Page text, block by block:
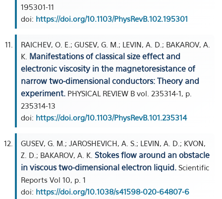
195301-11
doi: https://doi.org/10.1103/PhysRevB.102.195301
RAICHEV, O. E.; GUSEV, G. M.; LEVIN, A. D.; BAKAROV, A.
K. Manifestations of classical size effect and
electronic viscosity in the magnetoresistance of
narrow two-dimensional conductors: Theory and
experiment. PHYSICAL REVIEW B vol. 235314-1, p.
235314-13
doi: https://doi.org/10.1103/PhysRevB.101.235314
GUSEV, G. M.; JAROSHEVICH, A. S.; LEVIN, A. D.; KVON,
Z. D.; BAKAROV, A. K. Stokes flow around an obstacle
in viscous two-dimensional electron liquid. Scientific
Reports Vol 10, p. 1
doi: https://doi.org/10.1038/s41598-020-64807-6